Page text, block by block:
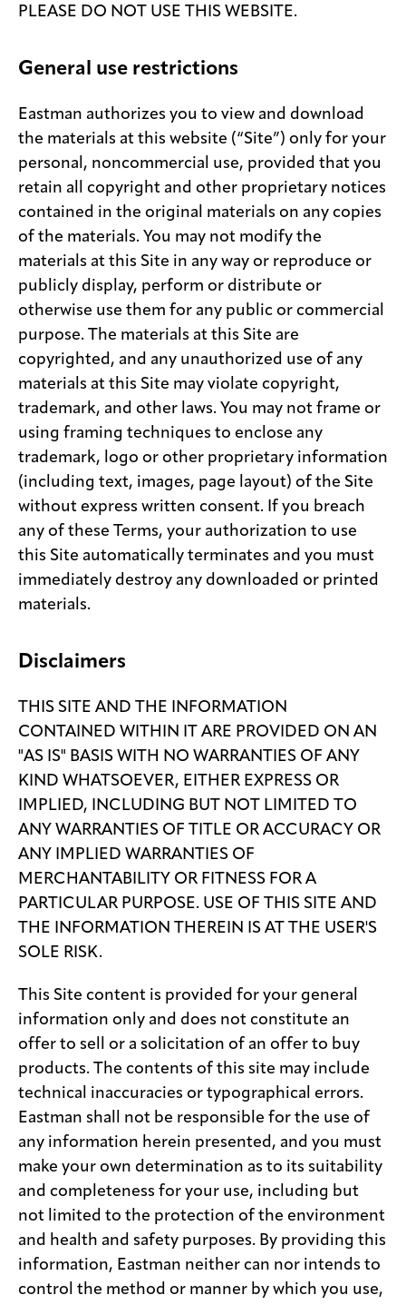
Contact
us
PLEASE DO NOT USE THIS WEBSITE.
General use restrictions
Eastman authorizes you to view and download
the materials at this website (“Site”) only for your
personal, noncommercial use, provided that you
retain all copyright and other proprietary notices
contained in the original materials on any copies
of the materials. You may not modify the
materials at this Site in any way or reproduce or
publicly display, perform or distribute or
otherwise use them for any public or commercial
purpose. The materials at this Site are
copyrighted, and any unauthorized use of any
materials at this Site may violate copyright,
trademark, and other laws. You may not frame or
using framing techniques to enclose any
trademark, logo or other proprietary information
(including text, images, page layout) of the Site
without express written consent. If you breach
any of these Terms, your authorization to use
this Site automatically terminates and you must
immediately destroy any downloaded or printed
materials.
Disclaimers
THIS SITE AND THE INFORMATION
CONTAINED WITHIN IT ARE PROVIDED ON AN
"AS IS" BASIS WITH NO WARRANTIES OF ANY
KIND WHATSOEVER, EITHER EXPRESS OR
IMPLIED, INCLUDING BUT NOT LIMITED TO
ANY WARRANTIES OF TITLE OR ACCURACY OR
ANY IMPLIED WARRANTIES OF
MERCHANTABILITY OR FITNESS FOR A
PARTICULAR PURPOSE. USE OF THIS SITE AND
THE INFORMATION THEREIN IS AT THE USER'S
SOLE RISK.
This Site content is provided for your general
information only and does not constitute an
offer to sell or a solicitation of an offer to buy
products. The contents of this site may include
technical inaccuracies or typographical errors.
Eastman shall not be responsible for the use of
any information herein presented, and you must
make your own determination as to its suitability
and completeness for your use, including but
not limited to the protection of the environment
and health and safety purposes. By providing this
information, Eastman neither can nor intends to
control the method or manner by which you use,